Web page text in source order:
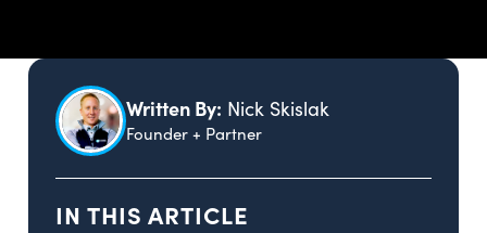
Written By: Nick Skislak
Founder + Partner
IN THIS ARTICLE